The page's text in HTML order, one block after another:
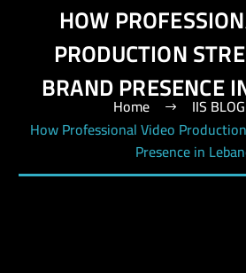
HOW
PRODUCTION
BRAND PRESENCE
Home
IIS BLOG
How Professional Video
Presence in